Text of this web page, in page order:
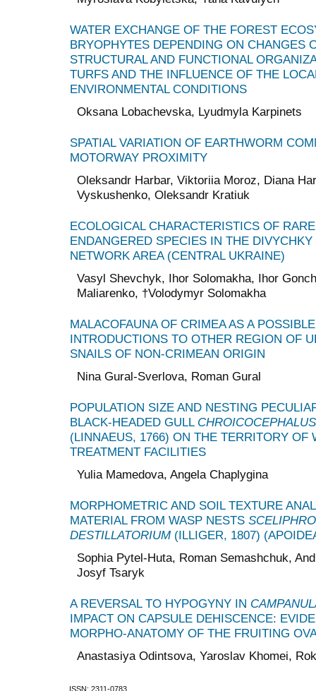
WATER EXCHANGE OF THE FOREST
BRYOPHYTES DEPENDING ON CHANGES
STRUCTURAL AND FUNCTIONAL
TURFS AND THE INFLUENCE OF THE
ENVIRONMENTAL CONDITIONS
Oksana Lobachevska, Lyudmyla Karpinets
SPATIAL VARIATION OF EARTHWORM
MOTORWAY PROXIMITY
Oleksandr Harbar, Viktoriia Moroz, Diana
Vyskushenko, Oleksandr Kratiuk
ECOLOGICAL CHARACTERISTICS OF
ENDANGERED SPECIES IN THE
NETWORK AREA (CENTRAL UKRAINE)
Vasyl Shevchyk, Ihor Solomakha, Ihor
Maliarenko, †Volodymyr Solomakha
MALACOFAUNA OF CRIMEA AS A
INTRODUCTIONS TO OTHER REGION OF
SNAILS OF NON-CRIMEAN ORIGIN
Nina Gural-Sverlova, Roman Gural
POPULATION SIZE AND NESTING
BLACK-HEADED GULL
(LINNAEUS, 1766) ON THE TERRITORY OF
TREATMENT FACILITIES
Yulia Mamedova, Angela Chaplygina
MORPHOMETRIC AND SOIL TEXTURE
MATERIAL FROM WASP NESTS
DESTILLATORIUM (ILLIGER, 1807)
Sophia Pytel-Huta, Roman Semashchuk,
Josyf Tsaryk
A REVERSAL TO HYPOGYNY IN
IMPACT ON CAPSULE DEHISCENCE:
MORPHO-ANATOMY OF THE FRUITING
Anastasiya Odintsova, Yaroslav Khomei,
ISSN: 2311-0783